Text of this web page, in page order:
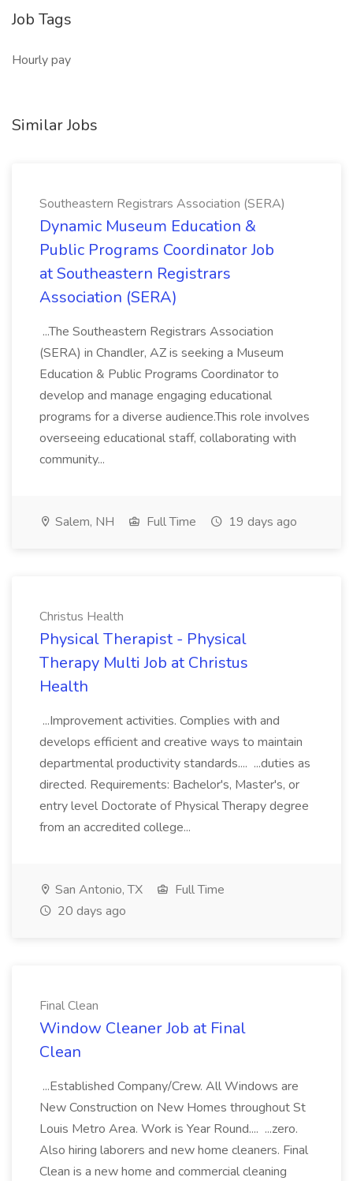
Job Tags
Hourly pay
Similar Jobs
Southeastern Registrars Association (SERA)
Dynamic Museum Education &
Public Programs Coordinator Job
at Southeastern Registrars
Association (SERA)
...The Southeastern Registrars Association
(SERA) in Chandler, AZ is seeking a Museum
Education & Public Programs Coordinator to
develop and manage engaging educational
programs for a diverse audience.This role involves
overseeing educational staff, collaborating with
community...
Salem, NH Full Time 19 days ago
Christus Health
Physical Therapist - Physical
Therapy Multi Job at Christus
Health
...Improvement activities. Complies with and
develops efficient and creative ways to maintain
departmental productivity standards.... ...duties as
directed. Requirements: Bachelor's, Master's, or
entry level Doctorate of Physical Therapy degree
from an accredited college...
San Antonio, TX
Full Time
20 days ago
Final Clean
Window Cleaner Job at Final
Clean
...Established Company/Crew. All Windows are
New Construction on New Homes throughout St
Louis Metro Area. Work is Year Round.... ...zero.
Also hiring laborers and new home cleaners. Final
Clean is a new home and commercial cleaning